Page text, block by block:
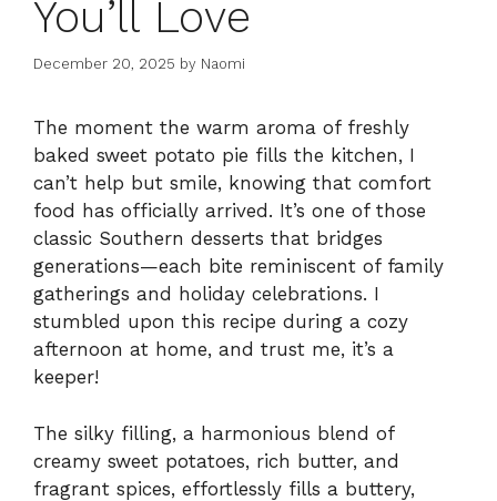
You’ll Love
December 20, 2025 by Naomi
The moment the warm aroma of freshly
baked sweet potato pie fills the kitchen, I
can’t help but smile, knowing that comfort
food has officially arrived. It’s one of those
classic Southern desserts that bridges
generations—each bite reminiscent of family
gatherings and holiday celebrations. I
stumbled upon this recipe during a cozy
afternoon at home, and trust me, it’s a
keeper!
The silky filling, a harmonious blend of
creamy sweet potatoes, rich butter, and
fragrant spices, effortlessly fills a buttery,